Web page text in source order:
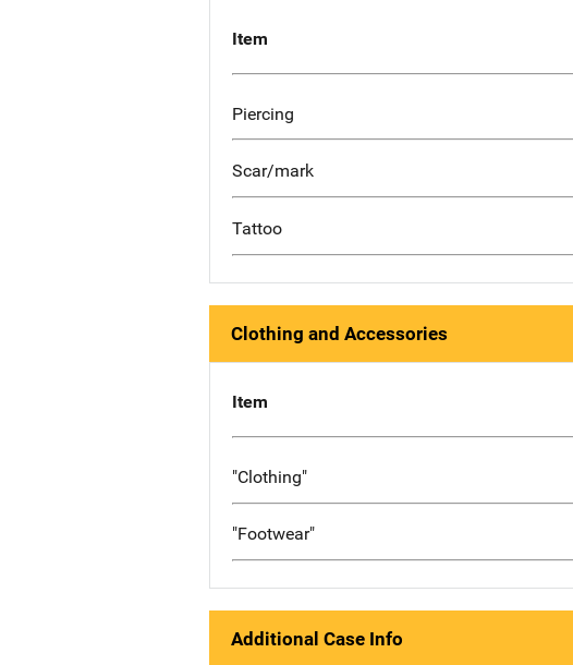
Item
Piercing
Scar/mark
Tattoo
Clothing and Accessories
Item
"Clothing"
"Footwear"
Additional Case Info